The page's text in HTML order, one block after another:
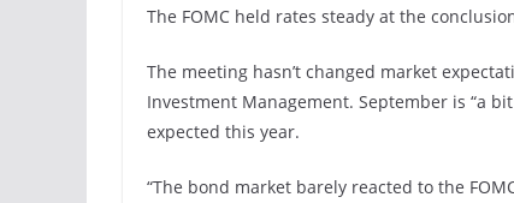
The FOMC held rates steady at the
The meeting hasn’t changed market
Investment Management. September is “a
expected this year.
“The bond market barely reacted to the